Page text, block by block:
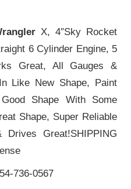
X, 4″Sky Rocket
6 Cylinder Engine, 5
Great, All Gauges &
Like New Shape, Paint
Shape With Some
Shape, Super Reliable
Great!SHIPPING
736-0567